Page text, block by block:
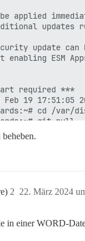
22. März 2024
2
in einer WORD-